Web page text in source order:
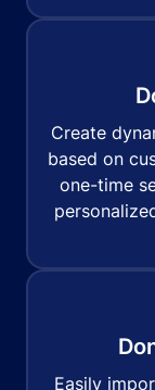
Create
based on
one-time
Easily